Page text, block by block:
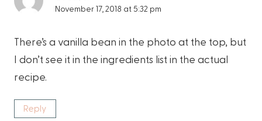
November 17, 2018 at 5:32 pm
There’s a vanilla bean in the photo at the top, but
I don’t see it in the ingredients list in the actual
recipe.
Reply